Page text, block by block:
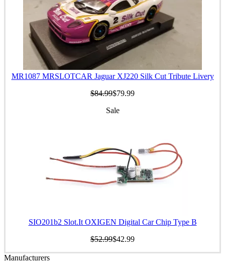
MR1087 MRSLOTCAR Jaguar XJ220 Silk Cut Tribute Livery
$84.99$79.99
Sale
SIO201b2 Slot.It OXIGEN Digital Car Chip Type B
$52.99$42.99
Manufacturers